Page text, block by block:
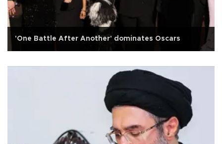
'One Battle After Another' dominates Oscars